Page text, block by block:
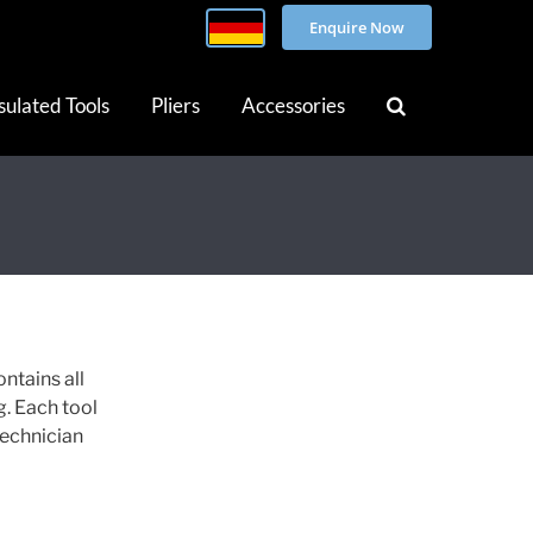
Enquire Now
Tools Pliers Accessories
all
Each tool